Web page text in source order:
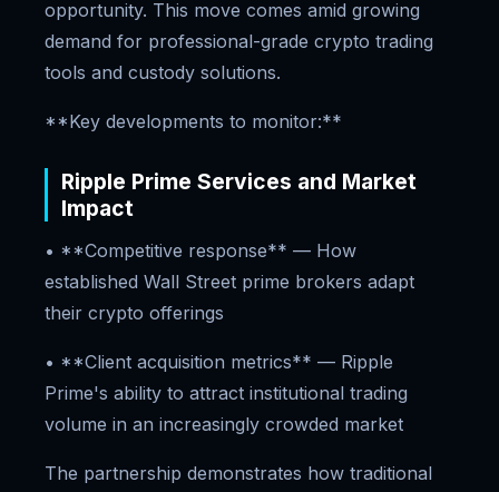
opportunity. This move comes amid growing
demand for professional-grade crypto trading
tools and custody solutions.
**Key developments to monitor:**
Ripple Prime Services and Market
Impact
• **Competitive response** — How
established Wall Street prime brokers adapt
their crypto offerings
• **Client acquisition metrics** — Ripple
Prime's ability to attract institutional trading
volume in an increasingly crowded market
The partnership demonstrates how traditional